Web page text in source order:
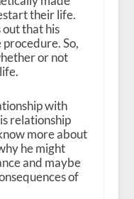
their life.
that his
So,
or not
with
relationship
more about
he might
and maybe
of